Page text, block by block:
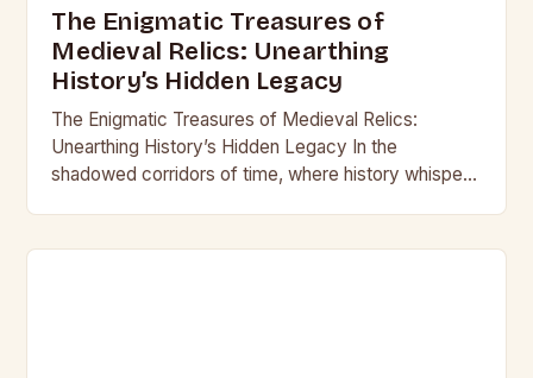
The Enigmatic Treasures of
Medieval Relics: Unearthing
History’s Hidden Legacy
The Enigmatic Treasures of Medieval Relics:
Unearthing History’s Hidden Legacy In the
shadowed corridors of time, where history whispers